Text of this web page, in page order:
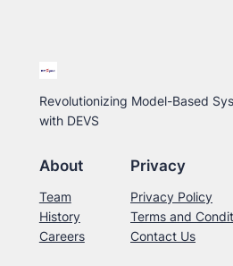
Revolutionizing Model-Based
with DEVS
About
Team
History
Careers
Privacy
Privacy Policy
Terms and
Contact Us